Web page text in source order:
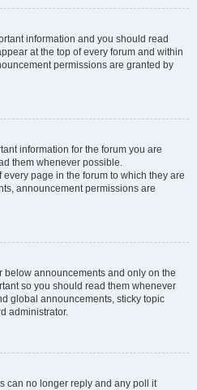
information and you should read
at the top of every forum and within
permissions are granted by
information for the forum you are
them whenever possible.
page in the forum to which they are
announcement permissions are
below announcements and only on the
so you should read them whenever
global announcements, sticky topic
administrator.
can no longer reply and any poll it